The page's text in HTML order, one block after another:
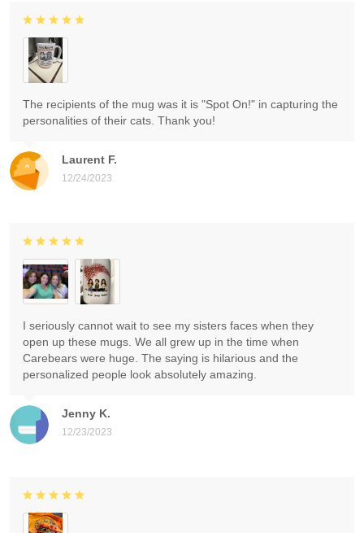
Laurent F.
12/24/2023
The recipients of the mug was it is "Spot On!" in capturing the
personalities of their cats. Thank you!
Jenny K.
12/23/2023
I seriously cannot wait to see my sisters faces when they
open up these mugs. We all grew up in the time when
Carebears were huge. The saying is hilarious and the
personalized people look absolutely amazing.